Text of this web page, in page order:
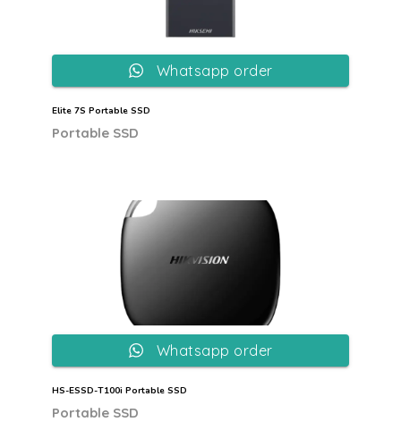
Elite 7S Portable SSD
Portable SSD
Whatsapp order
HS-ESSD-T100i Portable SSD
Portable SSD
Whatsapp order